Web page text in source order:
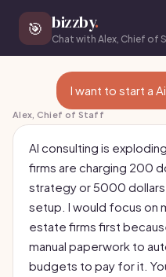
🎯 bizzby.
Chat with Alex, Chief of
I want to start a
Alex, Chief of Staff
AI consulting is
firms are charging 200
strategy or 5000
setup. I would focus on
estate firms first
manual paperwork to
budgets to pay for it.